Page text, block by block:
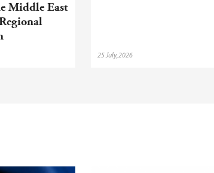
Middle East
25 July,2026